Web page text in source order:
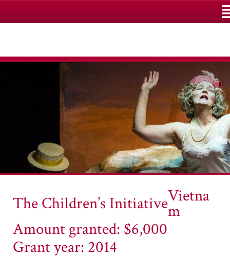
The Children’s InitiativeVietna
m
Amount granted: $6,000
Grant year: 2014